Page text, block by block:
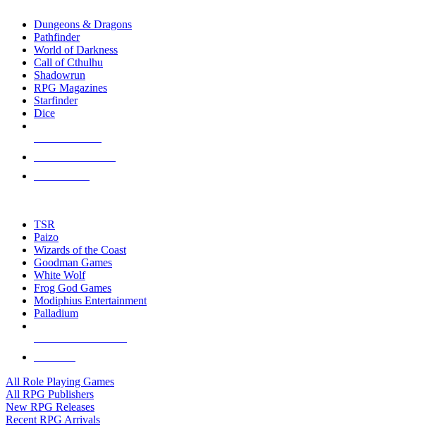
selected
touch
Dungeons & Dragons
Pathfinder
World of Darkness
Call of Cthulhu
Shadowrun
RPG Magazines
Starfinder
Dice
TSR
Paizo
Wizards of the Coast
Goodman Games
White Wolf
Frog God Games
Modiphius Entertainment
Palladium
All Role Playing Games
All RPG Publishers
New RPG Releases
Recent RPG Arrivals